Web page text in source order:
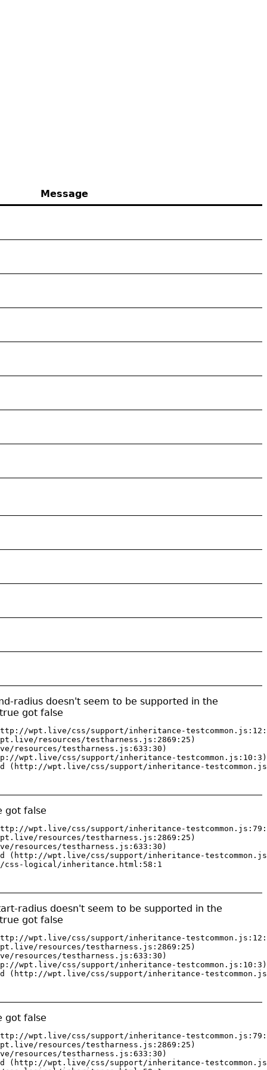
Message
radius doesn't seem to be supported in the
got false
wpt.live/css/support/inheritance-
resources/testharness.js:2869:25)
resources/testharness.js:633:30)
wpt.live/css/support/inheritance-testcommon.js:10:3)
(http://wpt.live/css/support/inheritance-
got false
wpt.live/css/support/inheritance-
resources/testharness.js:2869:25)
resources/testharness.js:633:30)
(http://wpt.live/css/support/inheritance-
logical/inheritance.html:58:1
radius doesn't seem to be supported in the
got false
wpt.live/css/support/inheritance-
resources/testharness.js:2869:25)
resources/testharness.js:633:30)
wpt.live/css/support/inheritance-testcommon.js:10:3)
(http://wpt.live/css/support/inheritance-
got false
wpt.live/css/support/inheritance-
resources/testharness.js:2869:25)
resources/testharness.js:633:30)
(http://wpt.live/css/support/inheritance-